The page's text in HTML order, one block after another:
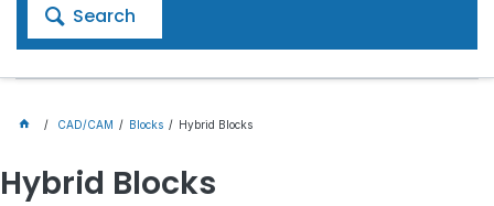
Search
CAD/CAM Blocks Hybrid Blocks
Hybrid Blocks